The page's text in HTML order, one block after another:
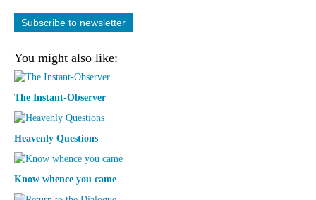
Subscribe to newsletter
You might also like:
The Instant-Observer
Heavenly Questions
Know whence you came